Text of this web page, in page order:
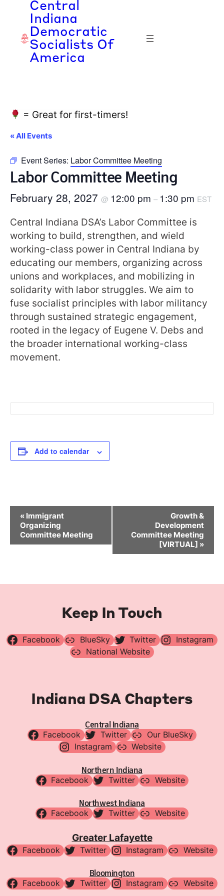
Central
Indiana
Democratic
Socialists Of
America
= Great for first-timers!
« All Events
Event Series: Labor Committee Meeting
Labor Committee Meeting
February 28, 2027 @ 12:00 pm – 1:30 pm EST
Central Indiana DSA’s Labor Committee is
working to build, strengthen, and wield
working-class power in Central Indiana by
educating our members, organizing across
unions and workplaces, and mobilizing in
solidarity with labor struggles. We aim to
fuse socialist principles with labor militancy
through sustained strategic engagement,
rooted in the legacy of Eugene V. Debs and
the broader international working-class
movement.
Add to calendar
Event
Navigation
« Immigrant
Organizing
Committee Meeting
Growth &
Development
Committee Meeting
[VIRTUAL] »
Keep In Touch
Facebook BlueSky Twitter
Instagram
National Website
Indiana DSA Chapters
Central Indiana
Facebook Twitter
Our BlueSky
Instagram
Website
Northern Indiana
Facebook Twitter Website
Northwest Indiana
Facebook Twitter Website
Greater Lafayette
Facebook Twitter Instagram Website
Bloomington
Facebook Twitter Instagram Website